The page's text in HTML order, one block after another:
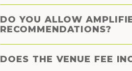
DO YOU ALLOW
RECOMMENDATIONS?
DOES THE VENUE FEE